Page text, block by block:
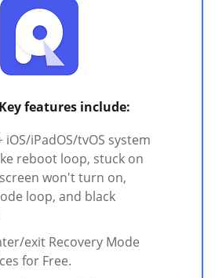
features include:
iOS/iPadOS/tvOS system
reboot loop, stuck on
won't turn on,
loop, and black
exit Recovery Mode
for Free.